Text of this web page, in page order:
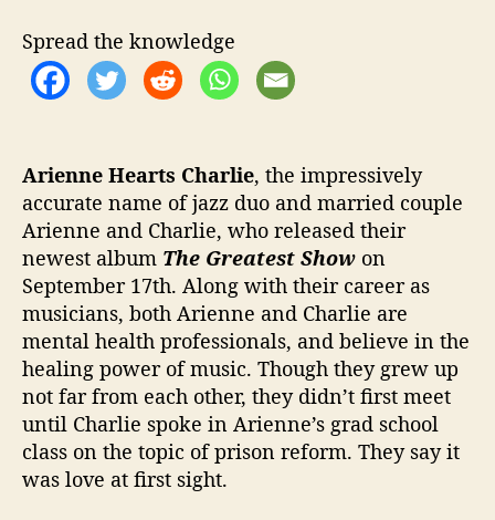
n
T
e
G
r
e
a
t
e
S
Spread the knowledge
Arienne Hearts Charlie, the impressively
accurate name of jazz duo and married couple
Arienne and Charlie, who released their
newest album The Greatest Show on
September 17th. Along with their career as
musicians, both Arienne and Charlie are
mental health professionals, and believe in the
healing power of music. Though they grew up
not far from each other, they didn’t first meet
until Charlie spoke in Arienne’s grad school
class on the topic of prison reform. They say it
was love at first sight.